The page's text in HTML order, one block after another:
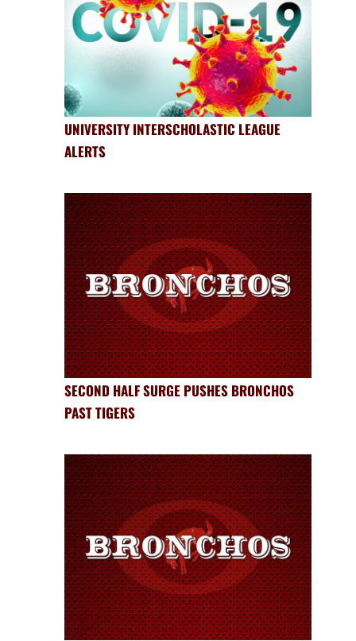
UNIVERSITY INTERSCHOLASTIC LEAGUE
ALERTS
SECOND HALF SURGE PUSHES BRONCHOS
PAST TIGERS